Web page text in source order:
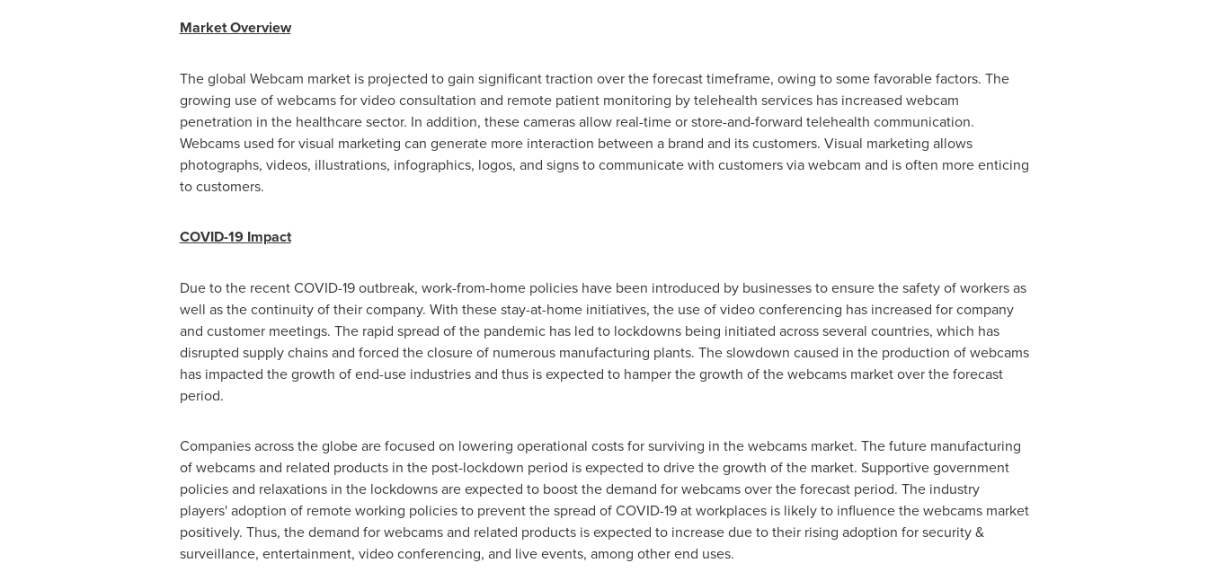
Market Overview
The global Webcam market is projected to gain significant traction over the forecast timeframe, owing to some favorable factors. The
growing use of webcams for video consultation and remote patient monitoring by telehealth services has increased webcam
penetration in the healthcare sector. In addition, these cameras allow real-time or store-and-forward telehealth communication.
Webcams used for visual marketing can generate more interaction between a brand and its customers. Visual marketing allows
photographs, videos, illustrations, infographics, logos, and signs to communicate with customers via webcam and is often more enticing
to customers.
COVID-19 Impact
Due to the recent COVID-19 outbreak, work-from-home policies have been introduced by businesses to ensure the safety of workers as
well as the continuity of their company. With these stay-at-home initiatives, the use of video conferencing has increased for company
and customer meetings. The rapid spread of the pandemic has led to lockdowns being initiated across several countries, which has
disrupted supply chains and forced the closure of numerous manufacturing plants. The slowdown caused in the production of webcams
has impacted the growth of end-use industries and thus is expected to hamper the growth of the webcams market over the forecast
period.
Companies across the globe are focused on lowering operational costs for surviving in the webcams market. The future manufacturing
of webcams and related products in the post-lockdown period is expected to drive the growth of the market. Supportive government
policies and relaxations in the lockdowns are expected to boost the demand for webcams over the forecast period. The industry
players' adoption of remote working policies to prevent the spread of COVID-19 at workplaces is likely to influence the webcams market
positively. Thus, the demand for webcams and related products is expected to increase due to their rising adoption for security &
surveillance, entertainment, video conferencing, and live events, among other end uses.